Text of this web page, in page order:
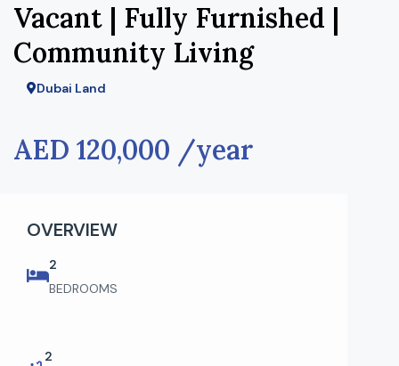
Vacant | Fully Furnished |
Community Living
Dubai Land
AED 120,000 /year
OVERVIEW
2
BEDROOMS
2